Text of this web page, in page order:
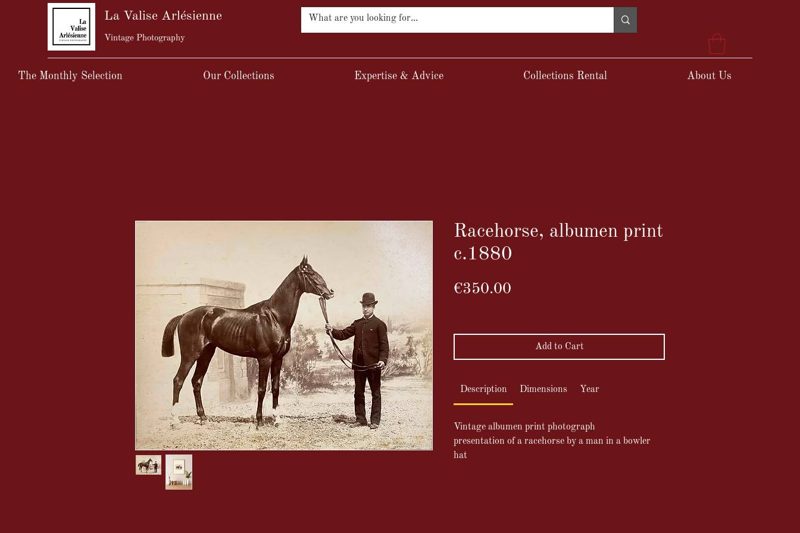
La Valise Arlésienne
Vintage Photography
The Monthly Selection Our Collections Expertise & Advice Collections Rental About Us
Racehorse, albumen print
c.1880
€350.00
Add to Cart
Description Dimensions Year
Vintage albumen print photograph
presentation of a racehorse by a man in a bowler
hat